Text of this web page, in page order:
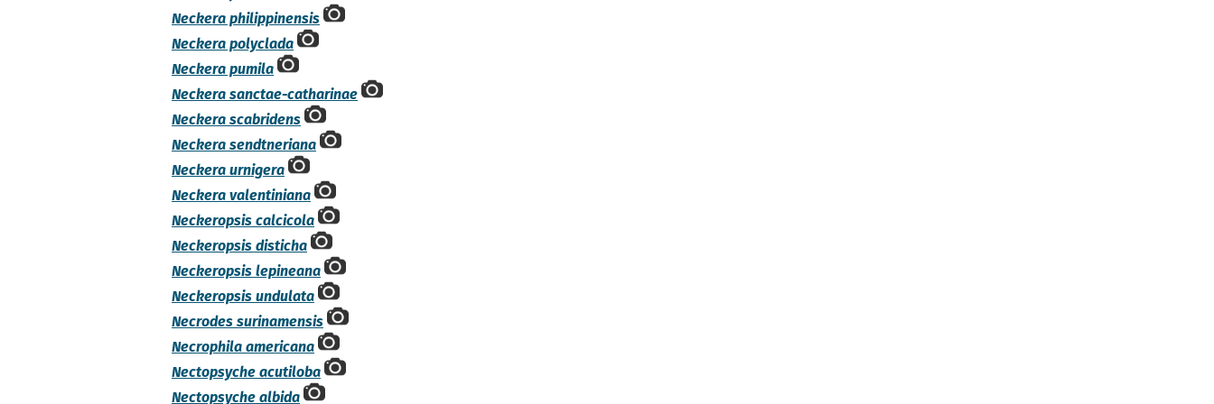
Neckera philippinensis
Neckera polyclada
Neckera pumila
Neckera sanctae-catharinae
Neckera scabridens
Neckera sendtneriana
Neckera urnigera
Neckera valentiniana
Neckeropsis calcicola
Neckeropsis disticha
Neckeropsis lepineana
Neckeropsis undulata
Necrodes surinamensis
Necrophila americana
Nectopsyche acutiloba
Nectopsyche albida